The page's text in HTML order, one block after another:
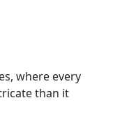
where every
than it